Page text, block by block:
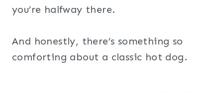
you’re halfway there.
And honestly, there’s something so
comforting about a classic hot dog.